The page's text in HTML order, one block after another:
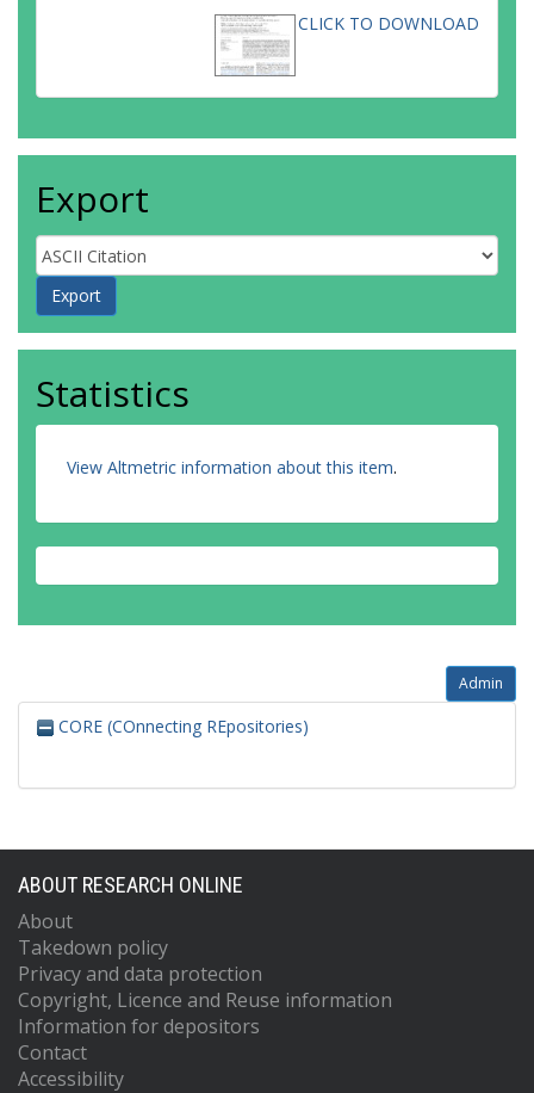
CLICK TO DOWNLOAD
Export
Statistics
View Altmetric information about this item.
Admin
CORE (COnnecting REpositories)
ABOUT RESEARCH ONLINE
About
Takedown policy
Privacy and data protection
Copyright, Licence and Reuse information
Information for depositors
Contact
Accessibility